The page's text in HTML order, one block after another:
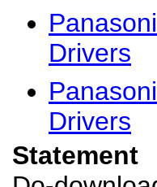
Drivers
Drivers
Statement